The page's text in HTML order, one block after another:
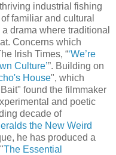
industrial fishing
familiar and cultural
drama where traditional
Concerns which
Irish Times, “‘We’re
Culture’”. Building on
House", which
found the filmmaker
and poetic
decade of
the New Weird
he has produced a
The Essential